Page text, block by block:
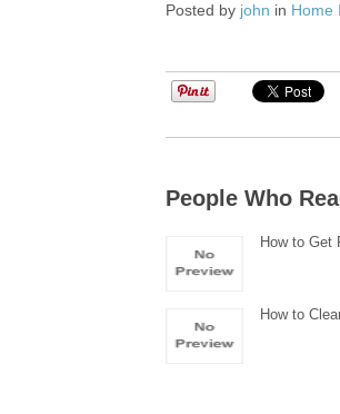
Posted by john in Home
People Who
How to Get
How to